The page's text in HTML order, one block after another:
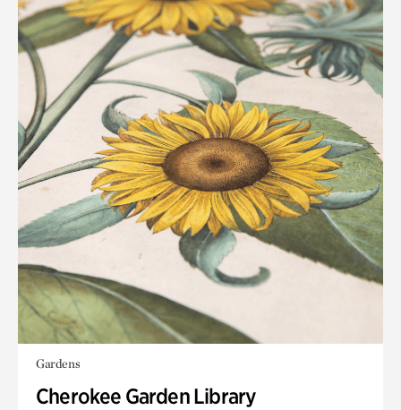
Gardens
Cherokee Garden Library